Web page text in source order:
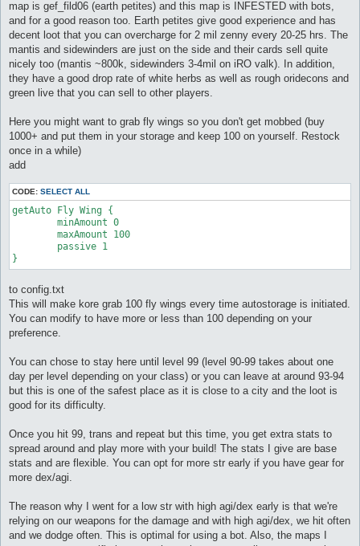
map is gef_fild06 (earth petites) and this map is INFESTED with bots,
and for a good reason too. Earth petites give good experience and has
decent loot that you can overcharge for 2 mil zenny every 20-25 hrs. The
mantis and sidewinders are just on the side and their cards sell quite
nicely too (mantis ~800k, sidewinders 3-4mil on iRO valk). In addition,
they have a good drop rate of white herbs as well as rough oridecons and
green live that you can sell to other players.
Here you might want to grab fly wings so you don't get mobbed (buy
1000+ and put them in your storage and keep 100 on yourself. Restock
once in a while)
add
CODE: SELECT ALL
getAuto Fly Wing {
}
to config.txt
This will make kore grab 100 fly wings every time autostorage is initiated.
You can modify to have more or less than 100 depending on your
preference.
You can chose to stay here until level 99 (level 90-99 takes about one
day per level depending on your class) or you can leave at around 93-94
but this is one of the safest place as it is close to a city and the loot is
good for its difficulty.
Once you hit 99, trans and repeat but this time, you get extra stats to
spread around and play more with your build! The stats I give are base
stats and are flexible. You can opt for more str early if you have gear for
more dex/agi.
The reason why I went for a low str with high agi/dex early is that we're
relying on our weapons for the damage and with high agi/dex, we hit often
and we dodge often. This is optimal for using a bot. Also, the maps I